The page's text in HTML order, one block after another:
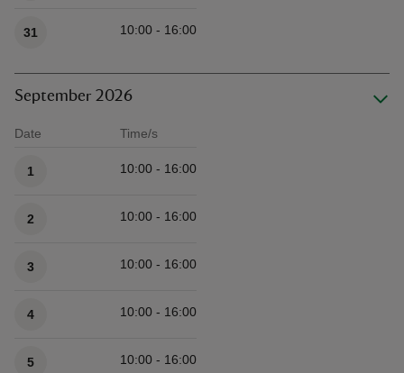
31 10:00 - 16:00
September 2026
Date Time/s
1 10:00 - 16:00
2 10:00 - 16:00
3 10:00 - 16:00
4 10:00 - 16:00
5 10:00 - 16:00